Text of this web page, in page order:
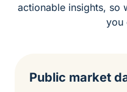
actionable insights, so
you
Public market